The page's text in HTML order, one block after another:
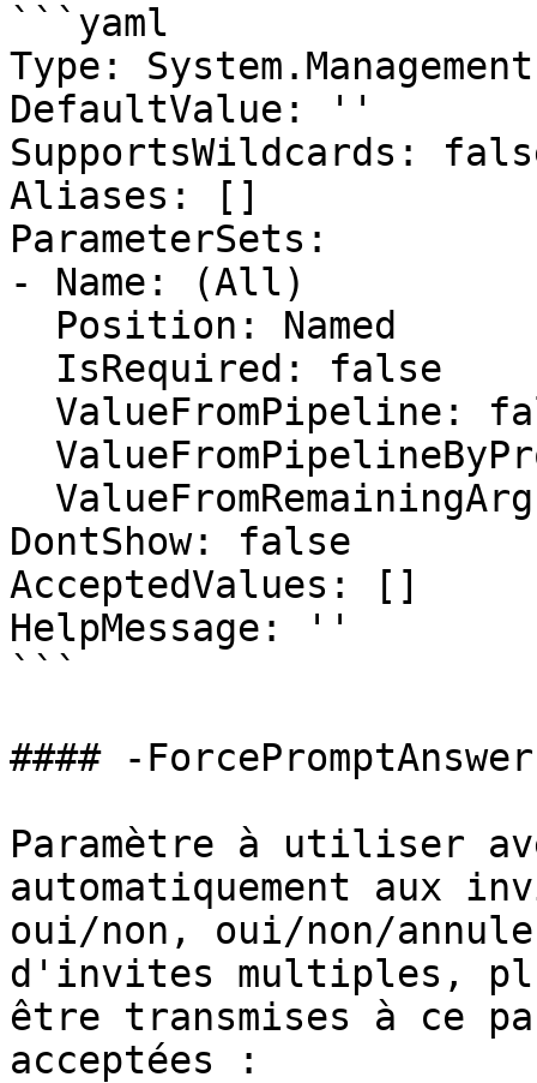
```yaml
Type:
DefaultValue: ''
SupportsWildcards:
Aliases: []
ParameterSets:
- Name: (All)
DontShow: false
AcceptedValues: []
HelpMessage: ''
```
#### -ForcePromptAnswer
Paramètre à utiliser
automatiquement aux
oui/non, oui/non/
d'invites multiples,
être transmises à ce
acceptées :